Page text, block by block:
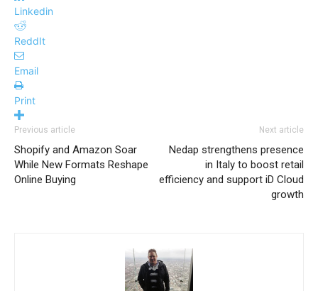
Linkedin
ReddIt
Email
Print
Previous article
Shopify and Amazon Soar
While New Formats Reshape
Online Buying
Next article
Nedap strengthens presence
in Italy to boost retail
efficiency and support iD Cloud
growth